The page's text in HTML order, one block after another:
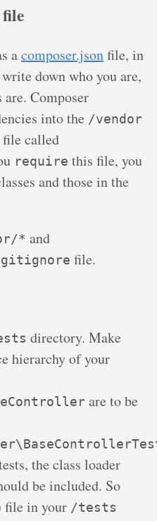
acomposer.jsonfile, in
down who you are,
are. Composer
into the /vendor
file called
require this file, you
and those in the
* and
file.
directory. Make
hierarchy of your
are to be
the class loader
be included. So
file in your /tests